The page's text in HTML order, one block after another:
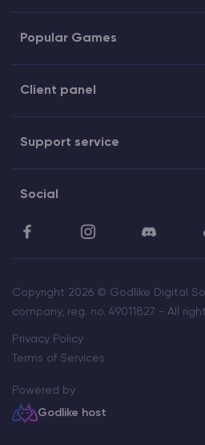
Popular Games
Client panel
Support service
Social
Copyright 2026 © Godlike Digital
company, reg. no. 49011827 - All
Privacy Policy
Terms of Services
Powered by
Godlike host